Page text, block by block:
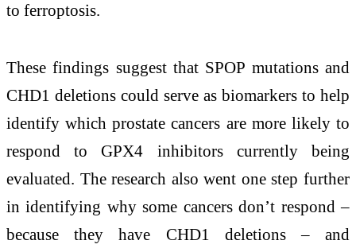
to ferroptosis.
These findings suggest that SPOP mutations and
CHD1 deletions could serve as biomarkers to help
identify which prostate cancers are more likely to
respond to GPX4 inhibitors currently being
evaluated. The research also went one step further
in identifying why some cancers don’t respond –
because they have CHD1 deletions – and